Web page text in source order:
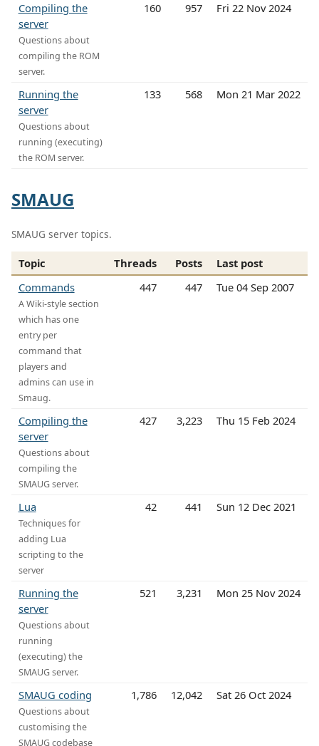
Compiling the
server
Questions about
compiling the ROM
server.
160 957 Fri 22 Nov 2024
Running the
server
Questions about
running (executing)
the ROM server.
133 568 Mon 21 Mar 2022
SMAUG
SMAUG server topics.
Topic Threads Posts
Last post
Commands
A Wiki-style section
which has one
entry per
command that
players and
admins can use in
Smaug.
447 447 Tue 04 Sep 2007
Compiling the
server
Questions about
compiling the
SMAUG server.
427 3,223 Thu 15 Feb 2024
Lua
Techniques for
adding Lua
scripting to the
server
42 441 Sun 12 Dec 2021
Running the
server
Questions about
running
(executing) the
SMAUG server.
521 3,231 Mon 25 Nov 2024
SMAUG coding
Questions about
customising the
SMAUG codebase
1,786 12,042 Sat 26 Oct 2024